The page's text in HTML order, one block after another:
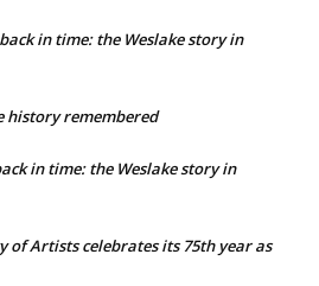
in time: the Weslake story in
history remembered
in time: the Weslake story in
of Artists celebrates its 75th year as